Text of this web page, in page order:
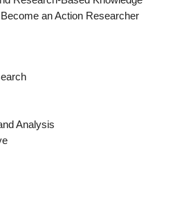
an Action Researcher
Analysis